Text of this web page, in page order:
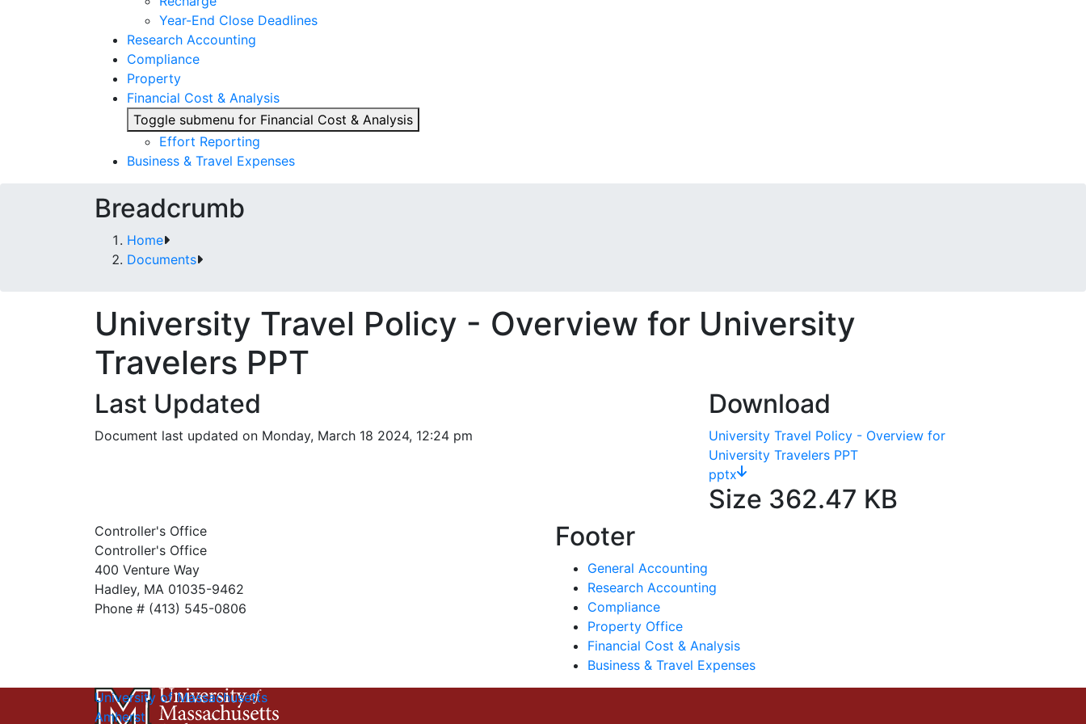
Year-End Close Deadlines
Research Accounting
Compliance
Property
Financial Cost & Analysis
Toggle submenu for Financial Cost & Analysis
Effort Reporting
Business & Travel Expenses
Breadcrumb
Home
Documents
University Travel Policy - Overview for University
Travelers PPT
Last Updated
Document last updated on Monday, March 18 2024, 12:24 pm
Download
University Travel Policy - Overview for
University Travelers PPT
pptx
Size 362.47 KB
Controller's Office
Controller's Office
400 Venture Way
Hadley, MA 01035-9462
Phone # (413) 545-0806
Footer
General Accounting
Research Accounting
Compliance
Property Office
Financial Cost & Analysis
Business & Travel Expenses
University of Massachusetts
Amherst